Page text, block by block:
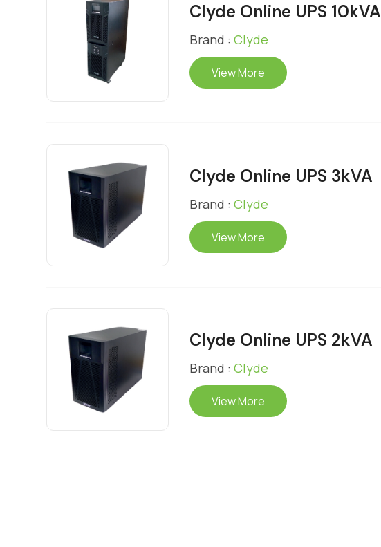
Clyde Online UPS 10kVA
Brand : Clyde
View More
Clyde Online UPS 3kVA
Brand : Clyde
View More
Clyde Online UPS 2kVA
Brand : Clyde
View More